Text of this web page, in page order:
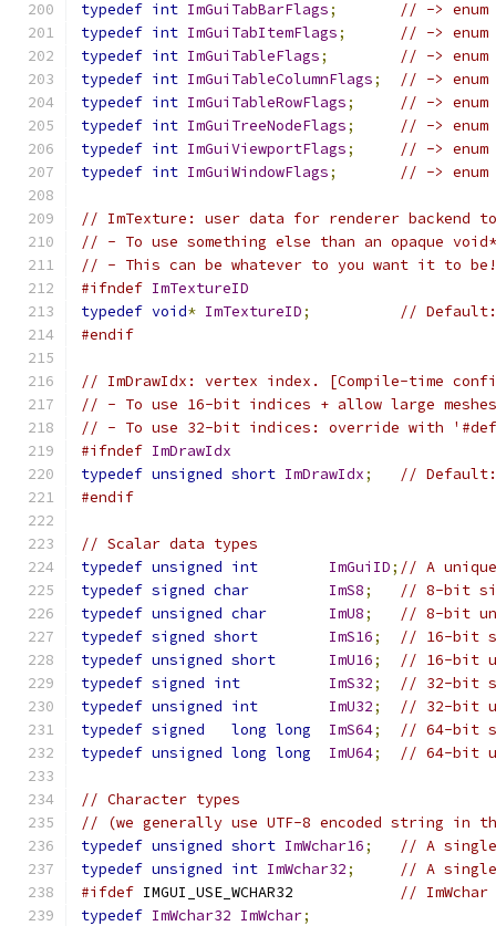
typedef int ImGuiTabBarFlags;
// -> enum
typedef int ImGuiTabItemFlags;
// -> enum
typedef int ImGuiTableFlags;
// ->
typedef int ImGuiTableColumnFlags;
// -> enum
typedef int ImGuiTableRowFlags;
// -> enum
typedef int ImGuiTreeNodeFlags;
// -> enum
typedef int ImGuiViewportFlags;
// -> enum
typedef int ImGuiWindowFlags; // ->
// ImTexture: user data for renderer backend
// - To use something else than an opaque
// - This can be whatever to you want it to
#ifndef ImTextureID
typedef void* ImTextureID;
//
#endif
// ImDrawIdx: vertex index. [Compile-time
// - To use 16-bit indices + allow large meshes:
// - To use 32-bit indices: override with
#ifndef ImDrawIdx
typedef unsigned short ImDrawIdx;
// Default:
#endif
// Scalar data types
typedef unsigned int ImGuiID; // A
typedef signed char ImS8;
// 8-bit
typedef unsigned char ImU8;
// 8-bit
typedef signed short ImS16;
// 16-bit
typedef unsigned short ImU16;
// 16-bit
typedef signed int ImS32;
// 32-bit
typedef unsigned int ImU32;
// 32-bit
typedef signed long long ImS64;
// 64-bit
typedef unsigned long long ImU64; // 64-bit
// Character types
// (we generally use UTF-8 encoded string in
typedef unsigned short ImWchar16;
// A single
typedef unsigned int ImWchar32;
// A single
#ifdef IMGUI_USE_WCHAR32
//
typedef ImWchar32 ImWchar;